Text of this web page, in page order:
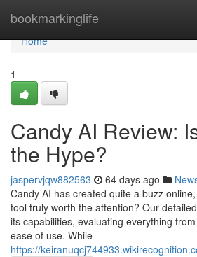
bookmarkinglife
Home
Home
1
Candy AI Review:
the Hype?
jaspervjqw882563 64 days ago
Candy AI has created quite a buzz
tool truly worth the attention? Our
its capabilities, evaluating everything
ease of use. While
https://